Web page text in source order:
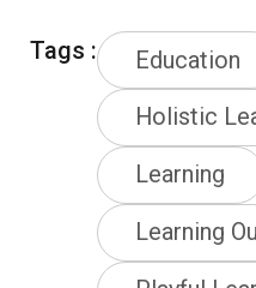
Tags : Education
Holistic
Learning
Learning